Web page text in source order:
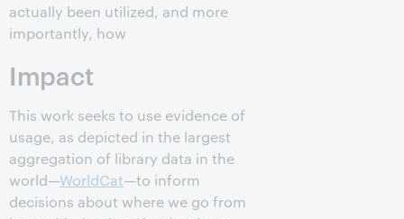
actually been utilized, and more
importantly, how
Impact
This work seeks to use evidence of
usage, as depicted in the largest
aggregation of library data in the
world—WorldCat—to inform
decisions about where we go from